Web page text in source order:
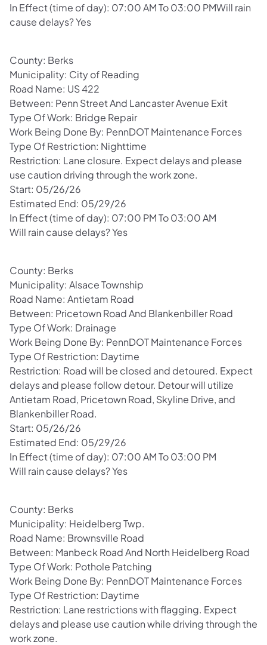
In Effect (time of day): 07:00 AM To 03:00 PMWill rain
cause delays? Yes
County: Berks
Municipality: City of Reading
Road Name: US 422
Between: Penn Street And Lancaster Avenue Exit
Type Of Work: Bridge Repair
Work Being Done By: PennDOT Maintenance Forces
Type Of Restriction: Nighttime
Restriction: Lane closure. Expect delays and please
use caution driving through the work zone.
Start: 05/26/26
Estimated End: 05/29/26
In Effect (time of day): 07:00 PM To 03:00 AM
Will rain cause delays? Yes
County: Berks
Municipality: Alsace Township
Road Name: Antietam Road
Between: Pricetown Road And Blankenbiller Road
Type Of Work: Drainage
Work Being Done By: PennDOT Maintenance Forces
Type Of Restriction: Daytime
Restriction: Road will be closed and detoured. Expect
delays and please follow detour. Detour will utilize
Antietam Road, Pricetown Road, Skyline Drive, and
Blankenbiller Road.
Start: 05/26/26
Estimated End: 05/29/26
In Effect (time of day): 07:00 AM To 03:00 PM
Will rain cause delays? Yes
County: Berks
Municipality: Heidelberg Twp.
Road Name: Brownsville Road
Between: Manbeck Road And North Heidelberg Road
Type Of Work: Pothole Patching
Work Being Done By: PennDOT Maintenance Forces
Type Of Restriction: Daytime
Restriction: Lane restrictions with flagging. Expect
delays and please use caution while driving through the
work zone.